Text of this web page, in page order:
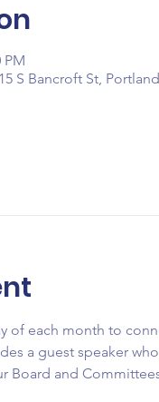
PM
S Bancroft St,
of each month to
a guest speaker
Board and